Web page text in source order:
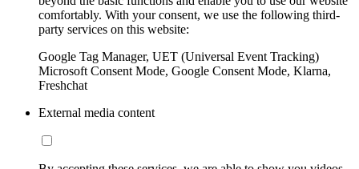
comfortably. With your consent, we use the following third-
party services on this website:
Google Tag Manager, UET (Universal Event Tracking)
Microsoft Consent Mode, Google Consent Mode, Klarna,
Freshchat
External media content